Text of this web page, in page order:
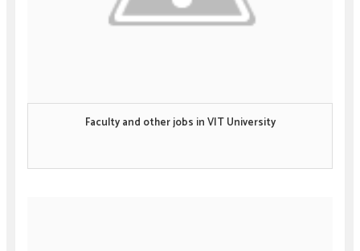
Faculty and other jobs in VIT University